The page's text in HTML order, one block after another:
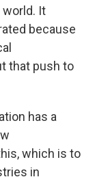
It
because
that push to
has a
which is to
in